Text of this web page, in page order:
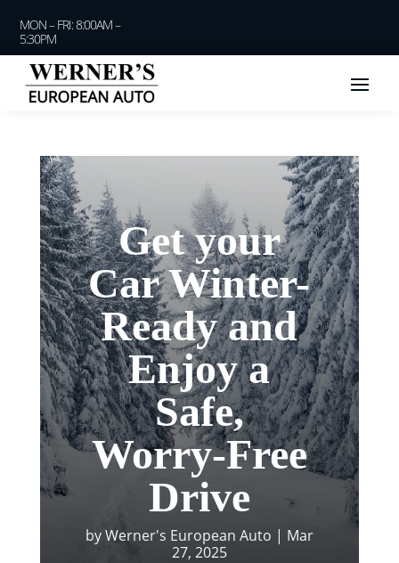
MON – FRI: 8:00AM –
5:30PM
Get your
Car Winter-
Ready and
Enjoy a
Safe,
Worry-Free
Drive
byWerner's European Auto | Mar
27, 2025